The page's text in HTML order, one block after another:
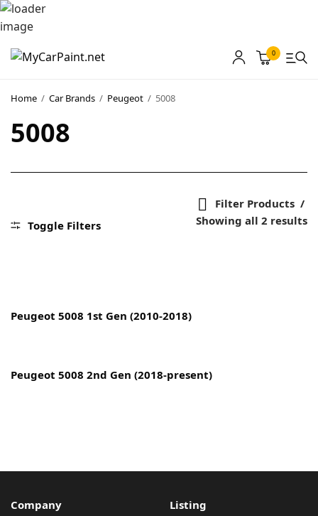
0
Home / Car Brands / Peugeot / 5008
5008
Toggle Filters
Filter Products
Showing all 2 results
Peugeot 5008 1st Gen (2010-2018)
Peugeot 5008 2nd Gen (2018-present)
Company Listing
MyCarPaint
Paint Shops
Our Warranty